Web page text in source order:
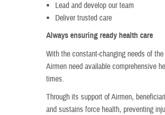
Lead and develop our team
Deliver trusted care
Always ensuring ready health care
With the constant-changing needs of
Airmen need available comprehensive
times.
Through its support of Airmen,
and sustains force health, preventing